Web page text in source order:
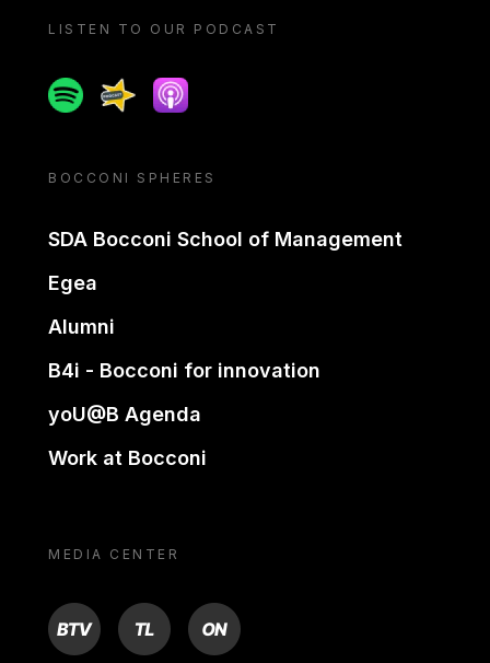
LISTEN TO OUR PODCAST
SpotifySpreakerApple podcast
BOCCONI SPHERES
SDA Bocconi School of Management
Egea
Alumni
B4i - Bocconi for innovation
yoU@B Agenda
Work at Bocconi
MEDIA CENTER
BTV TL ON